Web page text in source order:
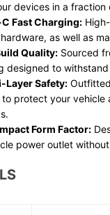
devices in a
Fast Charging:
as well as
Quality: Sourced
designed to
Layer Safety:
protect your
Form Factor:
power outlet